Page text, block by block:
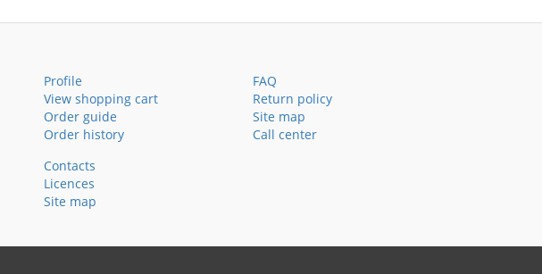
Profile
View shopping cart
Order guide
Order history
FAQ
Return policy
Site map
Call center
Contacts
Licences
Site map